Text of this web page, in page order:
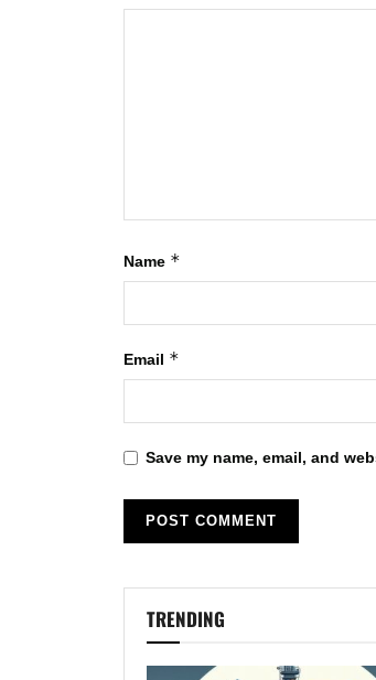
Name *
Email *
Save my name, email, and
TRENDING